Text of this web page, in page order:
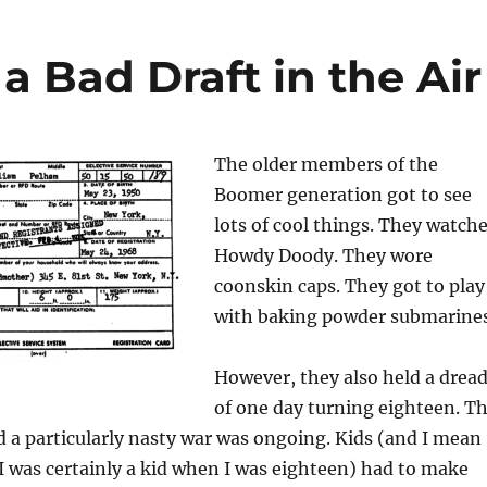
Bad Draft in the Air
The older members of the
Boomer generation got to see
lots of cool things. They
Howdy Doody. They wore
coonskin caps. They got to play
with baking powder
However, they also held a dread
of one day turning eighteen.
a particularly nasty war was ongoing. Kids (and I mean
certainly a kid when I was eighteen) had to make